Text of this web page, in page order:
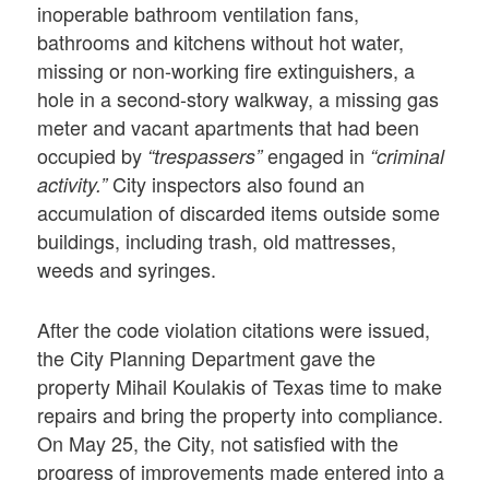
inoperable bathroom ventilation fans,
bathrooms and kitchens without hot water,
missing or non-working fire extinguishers, a
hole in a second-story walkway, a missing gas
meter and vacant apartments that had been
occupied by “trespassers”engaged in “criminal
activity.”City inspectors also found an
accumulation of discarded items outside some
buildings, including trash, old mattresses,
weeds and syringes.
After the code violation citations were issued,
the City Planning Department gave the
property Mihail Koulakis of Texas time to make
repairs and bring the property into compliance.
On May 25, the City, not satisfied with the
progress of improvements made entered into a